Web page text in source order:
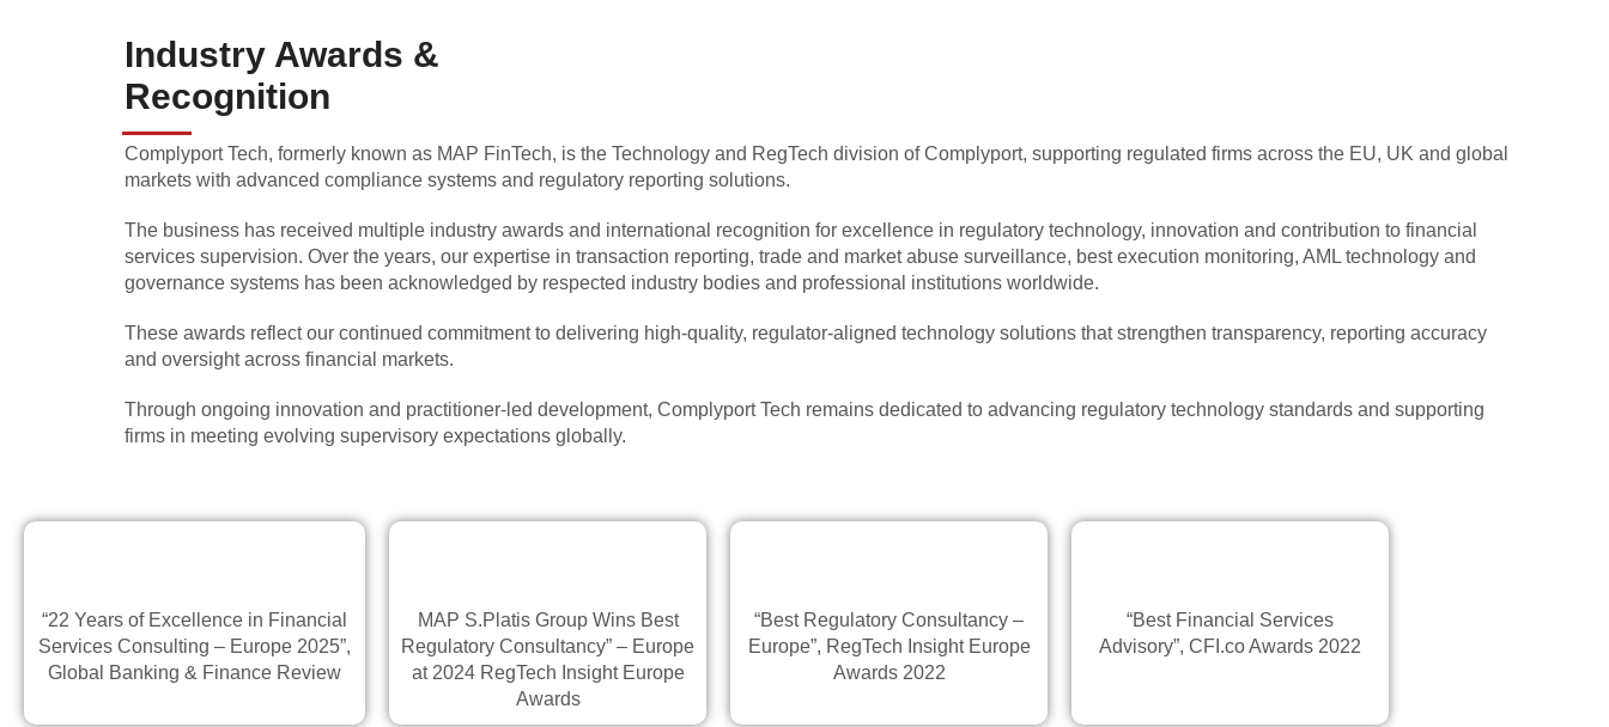
Industry Awards &
Recognition
Complyport Tech, formerly known as MAP FinTech, is the Technology and RegTech division of Complyport, supporting regulated firms across the EU, UK and global
markets with advanced compliance systems and regulatory reporting solutions.
The business has received multiple industry awards and international recognition for excellence in regulatory technology, innovation and contribution to financial
services supervision. Over the years, our expertise in transaction reporting, trade and market abuse surveillance, best execution monitoring, AML technology and
governance systems has been acknowledged by respected industry bodies and professional institutions worldwide.
These awards reflect our continued commitment to delivering high-quality, regulator-aligned technology solutions that strengthen transparency, reporting accuracy
and oversight across financial markets.
Through ongoing innovation and practitioner-led development, Complyport Tech remains dedicated to advancing regulatory technology standards and supporting
firms in meeting evolving supervisory expectations globally.
“22 Years of Excellence in Financial
Services Consulting – Europe 2025”,
Global Banking & Finance Review
MAP S.Platis Group Wins Best
Regulatory Consultancy” – Europe
at 2024 RegTech Insight Europe
Awards
“Best Regulatory Consultancy –
Europe”, RegTech Insight Europe
Awards 2022
“Best Financial Services
Advisory”, CFI.co Awards 2022